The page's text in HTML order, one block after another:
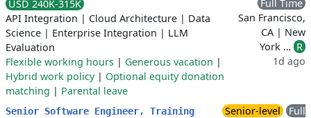
USD 240K-315K
API Integration | Cloud Architecture | Data
Science | Enterprise Integration | LLM
Evaluation
Flexible working hours | Generous vacation |
Hybrid work policy| Optional equity donation
matching | Parental leave
Full Time
San Francisco,
CA | New
York … R
1d ago
Senior Software Engineer, Training
Senior-level
Full